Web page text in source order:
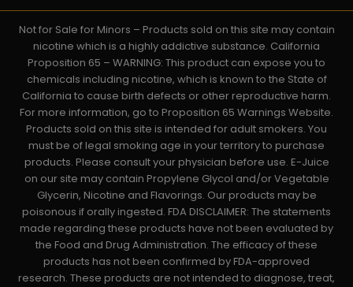
Not for Sale for Minors – Products sold on this site may contain
nicotine which is a highly addictive substance. California
Proposition 65 – WARNING: This product can expose you to
chemicals including nicotine, which is known to the State of
California to cause birth defects or other reproductive harm.
For more information, go to Proposition 65 Warnings Website.
Products sold on this site is intended for adult smokers. You
must be of legal smoking age in your territory to purchase
products. Please consult your physician before use. E-Juice
on our site may contain Propylene Glycol and/or Vegetable
Glycerin, Nicotine and Flavorings. Our products may be
poisonous if orally ingested. FDA DISCLAIMER: The statements
made regarding these products have not been evaluated by
the Food and Drug Administration. The efficacy of these
products has not been confirmed by FDA-approved
research. These products are not intended to diagnose, treat,